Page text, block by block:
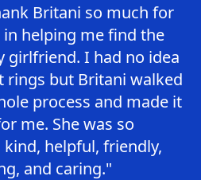
Britani so much for
helping me find the
girlfriend. I had no idea
rings but Britani walked
process and made it
me. She was so
helpful, friendly,
and caring."